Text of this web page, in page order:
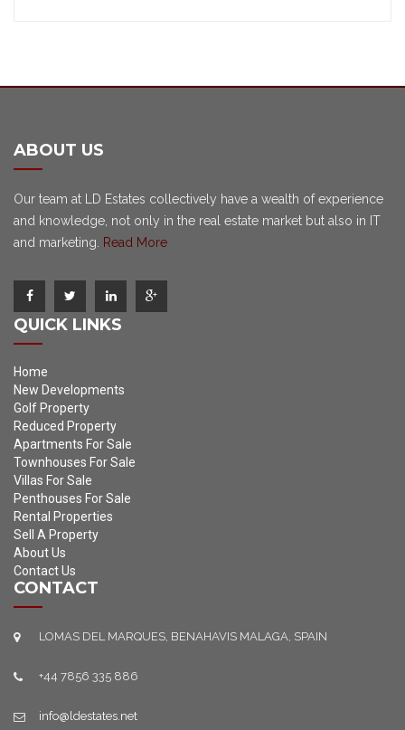
ABOUT US
Our team at LD Estates collectively have a wealth of experience
and knowledge, not only in the real estate market but also in IT
and marketing.
Read More
QUICK LINKS
Home
New Developments
Golf Property
Reduced Property
Apartments For Sale
Townhouses For Sale
Villas For Sale
Penthouses For Sale
Rental Properties
Sell A Property
About Us
Contact Us
CONTACT
LOMAS DEL MARQUES, BENAHAVIS MALAGA, SPAIN
+44 7856 335 886
info@ldestates.net